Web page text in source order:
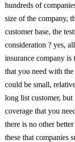
hundreds of
size of the company,
customer base, the
consideration ? yes,
insurance company is
that you need with
could be small,
long list customer,
coverage that you
there is no other
these that companies